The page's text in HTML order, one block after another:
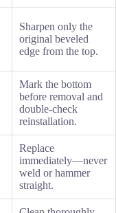
Sharpen only the
original beveled
edge from the top.
Mark the bottom
before removal and
double-check
reinstallation.
Replace
immediately—never
weld or hammer
straight.